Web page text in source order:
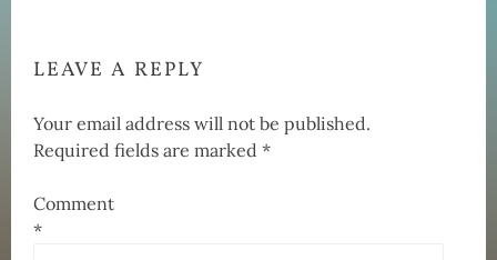
LEAVE A REPLY
Your email address will not be published.
Required fields are marked*
Comment
*